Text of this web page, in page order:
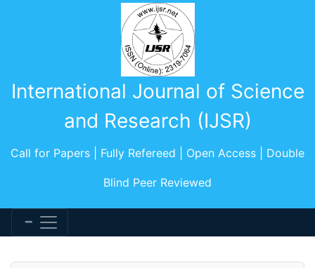
International Journal of Science
and Research (IJSR)
Call for Papers | Fully Refereed | Open Access | Double
Blind Peer Reviewed